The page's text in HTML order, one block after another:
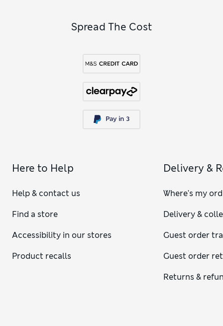
Spread The Cost
Here to Help
Help & contact us
Find a store
Accessibility in our stores
Product recalls
Delivery &
Where's my
Delivery &
Guest order
Guest order
Returns &